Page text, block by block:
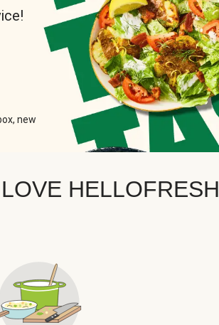
new
HELLOFRESH